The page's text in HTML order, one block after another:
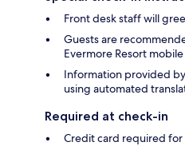
Front desk staff will
Guests are
Evermore Resort
Information provided
using automated
Required at check-in
Credit card required